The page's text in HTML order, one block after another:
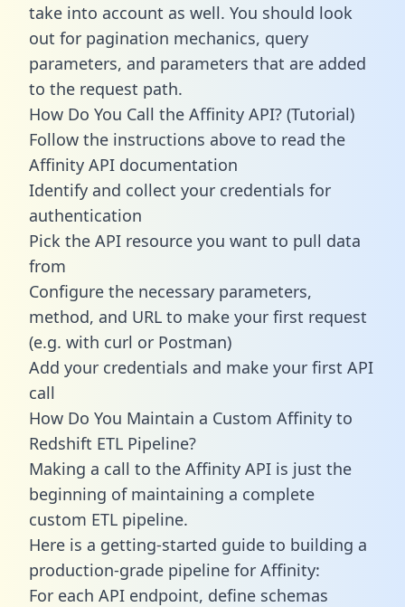
take into account as well. You should look
out for pagination mechanics, query
parameters, and parameters that are added
to the request path.
How Do You Call the Affinity API? (Tutorial)
Follow the instructions above to read the
Affinity API documentation
Identify and collect your credentials for
authentication
Pick the API resource you want to pull data
from
Configure the necessary parameters,
method, and URL to make your first request
(e.g. with curl or Postman)
Add your credentials and make your first API
call
How Do You Maintain a Custom Affinity to
Redshift ETL Pipeline?
Making a call to the Affinity API is just the
beginning of maintaining a complete
custom ETL pipeline.
Here is a getting-started guide to building a
production-grade pipeline for Affinity:
For each API endpoint, define schemas